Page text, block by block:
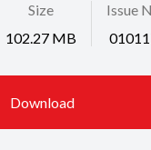
Size
102.27 MB
Issue
Download